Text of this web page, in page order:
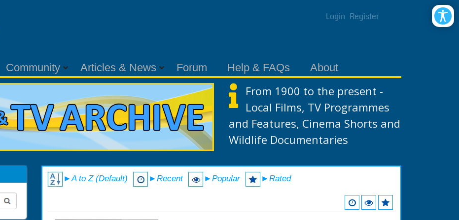
Login Register
Community Articles & News Forum Help & FAQs About
From 1900 to the present -
Local Films, TV Programmes
and Features, Cinema Shorts and
Wildlife Documentaries
►A to Z (Default) ►Recent ►Popular ►Rated